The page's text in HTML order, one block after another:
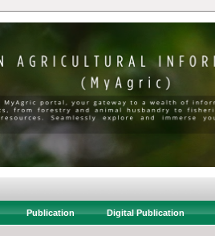
Publication Digital Publication